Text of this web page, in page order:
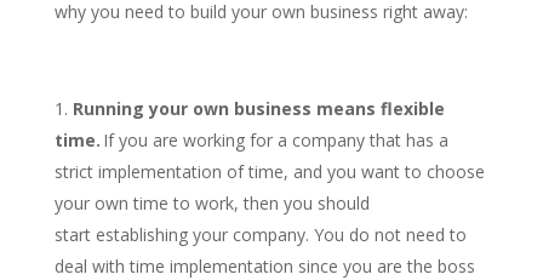
why you need to build your own business right away:
Running your own business means flexible
time. If you are working for a company that has a
strict implementation of time, and you want to choose
your own time to work, then you should
start establishing your company. You do not need to
deal with time implementation since you are the boss